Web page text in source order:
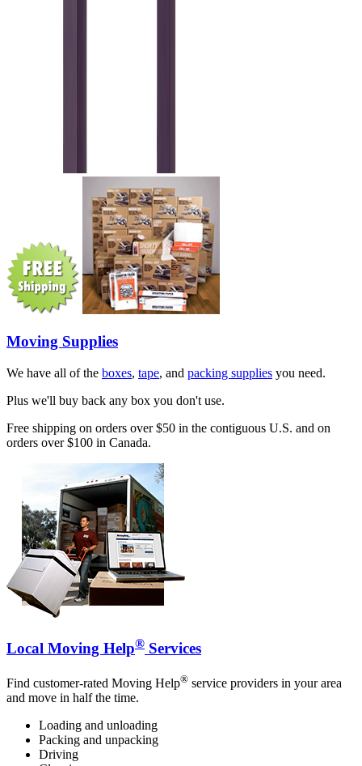
Moving Supplies
We have all of the boxes, tape, and packing supplies you need.
Plus we'll buy back any box you don't use.
Free shipping on orders over $50 in the contiguous U.S. and on
orders over $100 in Canada.
Local Moving Help® Services
Find customer-rated Moving Help® service providers in your area
and move in half the time.
Loading and unloading
Packing and unpacking
Driving